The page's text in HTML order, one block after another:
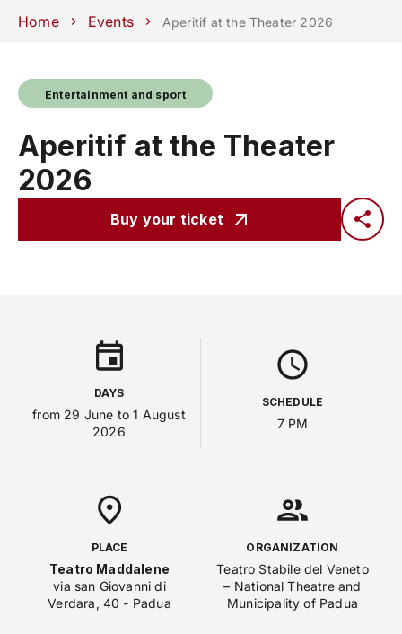
Schools Departments Centers Support
Press
Work
phone mail search EN
RESEARCH
BUSINESS & SOCIAL
Home Events Aperitif at the Theater 2026
Entertainment and sport
Aperitif at the Theater
2026
Buy your ticket
DAYS
from 29 June to 1 August
2026
SCHEDULE
7 PM
PLACE
Teatro Maddalene
via san Giovanni di
Verdara, 40 - Padua
ORGANIZATION
Teatro Stabile del Veneto
– National Theatre and
Municipality of Padua